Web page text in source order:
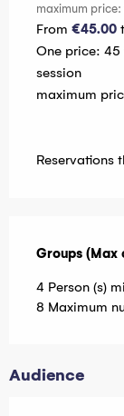
maximum
From €45.00
One price:
session
maximum
Reservations
Groups (Max
Groups (Max
4 Person (s)
8 Maximum
Audience